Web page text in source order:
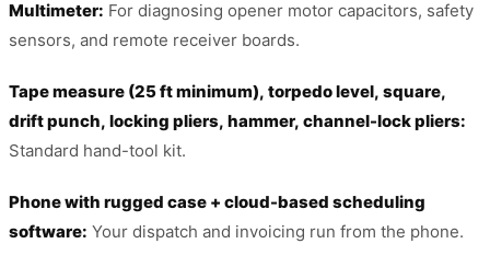
Multimeter: For diagnosing opener motor capacitors, safety
sensors, and remote receiver boards.
Tape measure (25 ft minimum), torpedo level, square,
drift punch, locking pliers, hammer, channel-lock pliers:
Standard hand-tool kit.
Phone with rugged case + cloud-based scheduling
software: Your dispatch and invoicing run from the phone.